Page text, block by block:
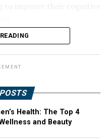
Health: The Top 4
and Beauty